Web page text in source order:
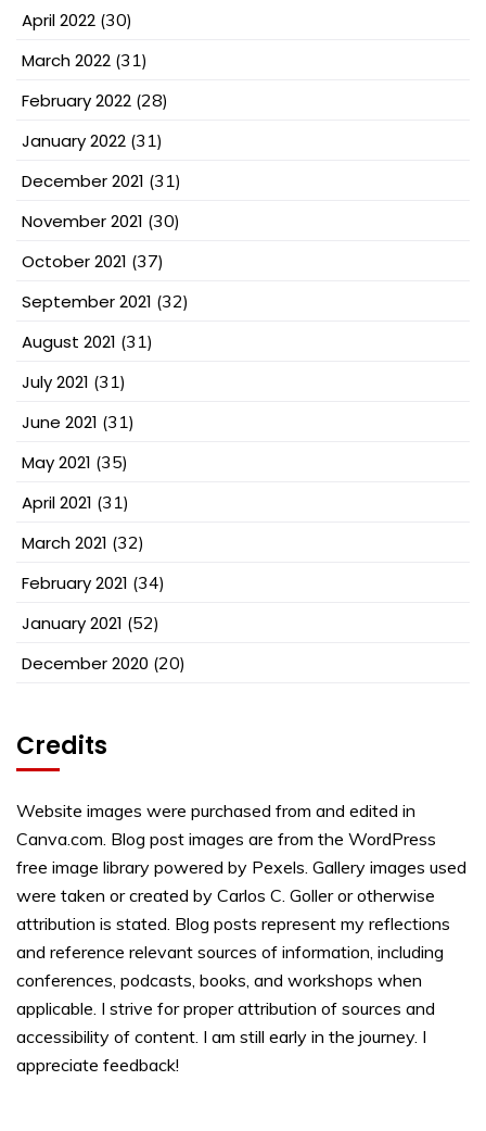
April 2022 (30)
March 2022 (31)
February 2022 (28)
January 2022 (31)
December 2021 (31)
November 2021 (30)
October 2021 (37)
September 2021 (32)
August 2021 (31)
July 2021 (31)
June 2021 (31)
May 2021 (35)
April 2021 (31)
March 2021 (32)
February 2021 (34)
January 2021 (52)
December 2020 (20)
Credits
Website images were purchased from and edited in
Canva.com. Blog post images are from the WordPress
free image library powered by Pexels. Gallery images used
were taken or created by Carlos C. Goller or otherwise
attribution is stated. Blog posts represent my reflections
and reference relevant sources of information, including
conferences, podcasts, books, and workshops when
applicable. I strive for proper attribution of sources and
accessibility of content. I am still early in the journey. I
appreciate feedback!